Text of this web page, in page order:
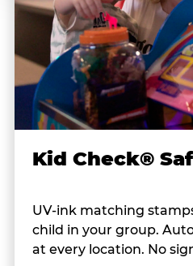
Kid Check®
UV-ink matching
child in your group.
at every location. No